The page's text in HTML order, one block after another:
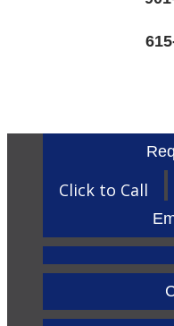
Click to Call